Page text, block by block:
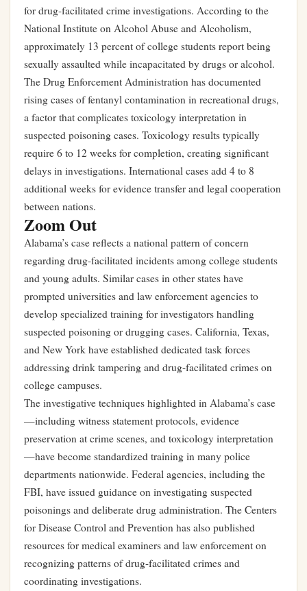
for drug-facilitated crime investigations. According to the
National Institute on Alcohol Abuse and Alcoholism,
approximately 13 percent of college students report being
sexually assaulted while incapacitated by drugs or alcohol.
The Drug Enforcement Administration has documented
rising cases of fentanyl contamination in recreational drugs,
a factor that complicates toxicology interpretation in
suspected poisoning cases. Toxicology results typically
require 6 to 12 weeks for completion, creating significant
delays in investigations. International cases add 4 to 8
additional weeks for evidence transfer and legal cooperation
between nations.
Zoom Out
Alabama’s case reflects a national pattern of concern
regarding drug-facilitated incidents among college students
and young adults. Similar cases in other states have
prompted universities and law enforcement agencies to
develop specialized training for investigators handling
suspected poisoning or drugging cases. California, Texas,
and New York have established dedicated task forces
addressing drink tampering and drug-facilitated crimes on
college campuses.
The investigative techniques highlighted in Alabama’s case
—including witness statement protocols, evidence
preservation at crime scenes, and toxicology interpretation
—have become standardized training in many police
departments nationwide. Federal agencies, including the
FBI, have issued guidance on investigating suspected
poisonings and deliberate drug administration. The Centers
for Disease Control and Prevention has also published
resources for medical examiners and law enforcement on
recognizing patterns of drug-facilitated crimes and
coordinating investigations.